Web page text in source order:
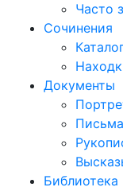
Часто
Сочинения
Документы
Письма
Библиотека